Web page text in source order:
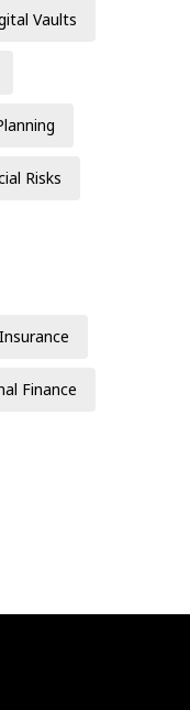
Vaults
Risks
Finance